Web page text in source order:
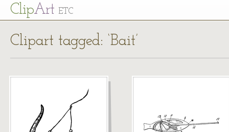
ClipArt ETC
Clipart tagged: ‘Bait’